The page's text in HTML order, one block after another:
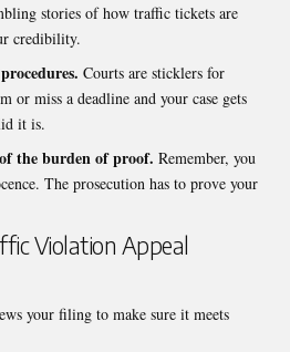
stories of how traffic tickets are
credibility.
Courts are sticklers for
or miss a deadline and your case gets
it is.
the burden of proof. Remember, you
The prosecution has to prove your
Violation Appeal
your filing to make sure it meets